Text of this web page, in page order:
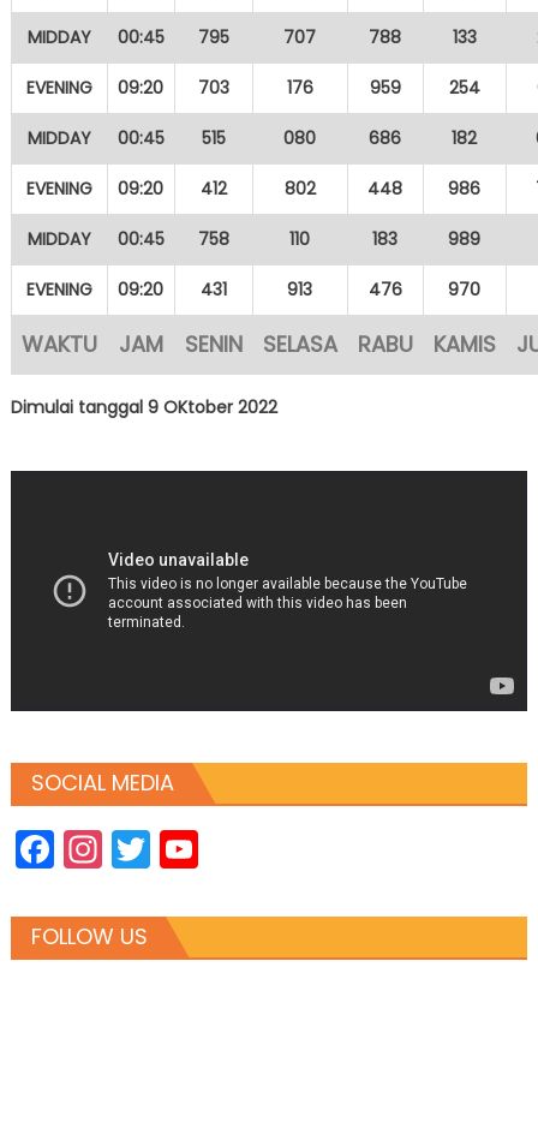
MIDDAY 00:45 795 707 788 133
EVENING 09:20 703 176 959 254
MIDDAY 00:45 515 080 686 182
EVENING 09:20 412 802 448 986
MIDDAY 00:45 758 110 183 989
EVENING 09:20 431 913 476 970
WAKTU JAM SENIN SELASA RABU KAMIS
Dimulai tanggal 9 OKtober 2022
SOCIAL MEDIA
Facebook
Instagram
TwitterYouTube
FOLLOW US